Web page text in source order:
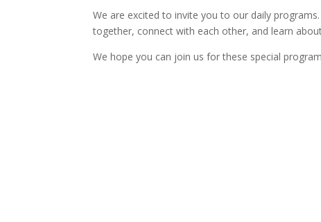
We are excited to invite you to our daily
together, connect with each other, and learn
We hope you can join us for these special